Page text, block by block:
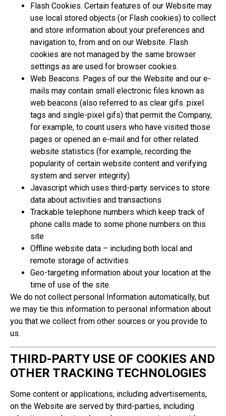
Flash Cookies. Certain features of our Website may
use local stored objects (or Flash cookies) to collect
and store information about your preferences and
navigation to, from and on our Website. Flash
cookies are not managed by the same browser
settings as are used for browser cookies.
Web Beacons. Pages of our the Website and our e-
mails may contain small electronic files known as
web beacons (also referred to as clear gifs. pixel
tags and single-pixel gifs) that permit the Company,
for example, to count users who have visited those
pages or opened an e-mail and for other related
website statistics (for example, recording the
popularity of certain website content and verifying
system and server integrity).
Javascript which uses third-party services to store
data about activities and transactions
Trackable telephone numbers which keep track of
phone calls made to some phone numbers on this
site
Offline website data – including both local and
remote storage of activities
Geo-targeting information about your location at the
time of use of the site.
We do not collect personal Information automatically, but
we may tie this information to personal information about
you that we collect from other sources or you provide to
us.
THIRD-PARTY USE OF COOKIES AND
OTHER TRACKING TECHNOLOGIES
Some content or applications, including advertisements,
on the Website are served by third-parties, including